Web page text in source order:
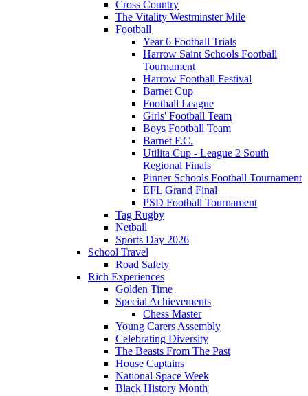
Cross Country
The Vitality Westminster Mile
Football
Year 6 Football Trials
Harrow Saint Schools Football
Tournament
Harrow Football Festival
Barnet Cup
Football League
Girls' Football Team
Boys Football Team
Barnet F.C.
Utilita Cup - League 2 South
Regional Finals
Pinner Schools Football Tournament
EFL Grand Final
PSD Football Tournament
Tag Rugby
Netball
Sports Day 2026
School Travel
Road Safety
Rich Experiences
Golden Time
Special Achievements
Chess Master
Young Carers Assembly
Celebrating Diversity
The Beasts From The Past
House Captains
National Space Week
Black History Month